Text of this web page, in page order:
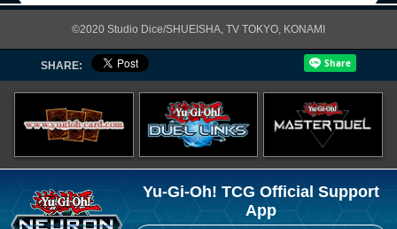
©2020 Studio Dice/SHUEISHA, TV TOKYO, KONAMI
SHARE:
Yu-Gi-Oh! TCG Official Support
App